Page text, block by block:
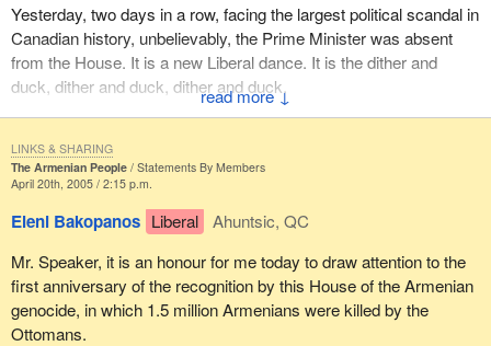
↓
Yesterday, two days in a row, facing the largest political scandal in
Canadian history, unbelievably, the Prime Minister was absent
from the House. It is a new Liberal dance. It is the dither and
duck, dither and duck, dither and duck.
All good Liberals grab a partner and do the Liberal shuffle, dither
and duck.
The Armenian People
Statements By Members
April 20th, 2005 / 2:15 p.m.
Eleni Bakopanos Liberal
Ahuntsic, QC
Mr. Speaker, it is an honour for me today to draw attention to the
first anniversary of the recognition by this House of the Armenian
genocide, in which 1.5 million Armenians were killed by the
Ottomans.
LINKS & SHARING